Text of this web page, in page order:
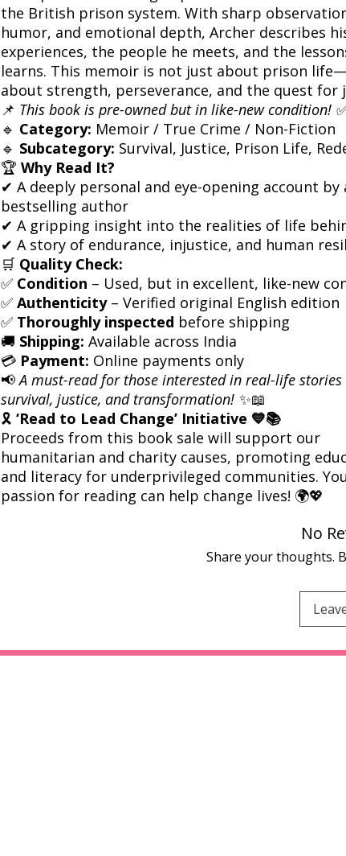
the British prison system. With sharp
humor, and emotional depth, Archer describes
experiences, the people he meets, and the
learns. This memoir is not just about prison
about strength, perseverance, and the quest for
📌 This book is pre-owned but in like-new condition!
🔹 Category: Memoir / True Crime / Non-Fiction
🔹 Subcategory: Survival, Justice, Prison Life,
🏆 Why Read It?
✔ A deeply personal and eye-opening account by
bestselling author
✔ A gripping insight into the realities of life
✔ A story of endurance, injustice, and human
🛒 Quality Check:
✅ Condition – Used, but in excellent, like-new
✅ Authenticity– Verified original English edition
✅ Thoroughly inspected before shipping
🚚 Shipping: Available across India
💳 Payment: Online payments only
📢A must-read for those interested in real-life
survival, justice, and transformation! ✨📖
🎗 ‘Read to Lead Change’ Initiative 💙📚
Proceeds from this book sale will support our
humanitarian and charity causes, promoting
and literacy for underprivileged communities.
passion for reading can help change lives! 🌍💖
No
Share your thoughts.